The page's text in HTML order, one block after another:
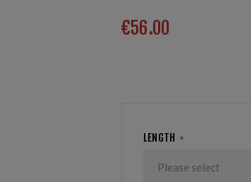
€56.00
LENGTH *